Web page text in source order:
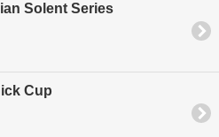
Solent Series
Cup